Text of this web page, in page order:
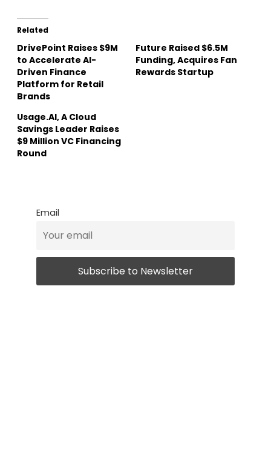
Related
DrivePoint Raises $9M
to Accelerate AI-
Driven Finance
Platform for Retail
Brands
Future Raised $6.5M
Funding, Acquires Fan
Rewards Startup
Usage.AI, A Cloud
Savings Leader Raises
$9 Million VC Financing
Round
Email